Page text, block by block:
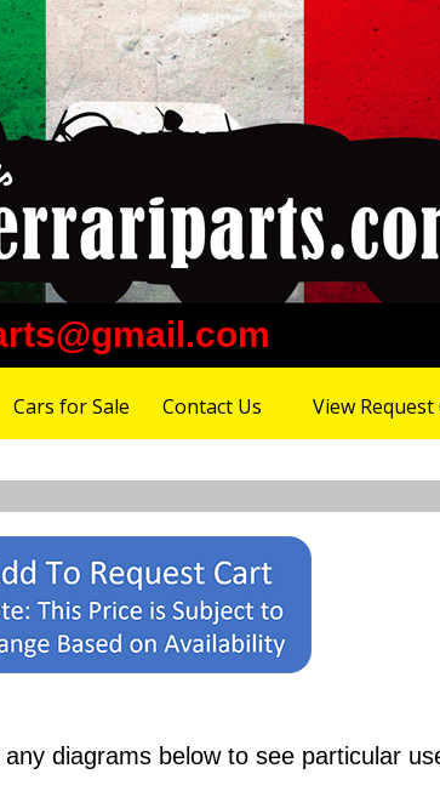
Cars for Sale Contact Us View Request
diagrams below to see particular